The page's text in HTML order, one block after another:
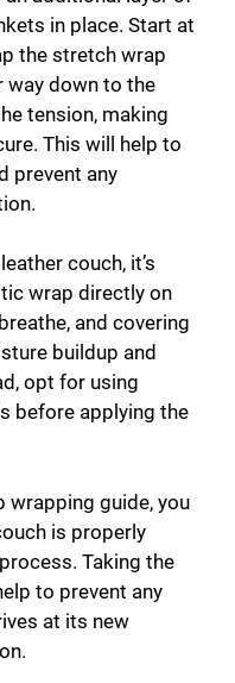
in place. Start at
the stretch wrap
way down to the
tension, making
This will help to
prevent any
couch, it’s
wrap directly on
and covering
buildup and
opt for using
before applying the
wrapping guide, you
is properly
Taking the
to prevent any
at its new